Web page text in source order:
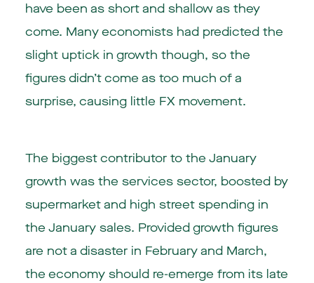
have been as short and shallow as they
come. Many economists had predicted the
slight uptick in growth though, so the
figures didn’t come as too much of a
surprise, causing little FX movement.
The biggest contributor to the January
growth was the services sector, boosted by
supermarket and high street spending in
the January sales. Provided growth figures
are not a disaster in February and March,
the economy should re-emerge from its late